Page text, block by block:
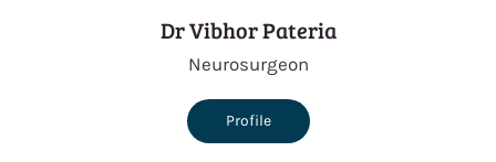
Dr Vibhor Pateria
Neurosurgeon
Profile